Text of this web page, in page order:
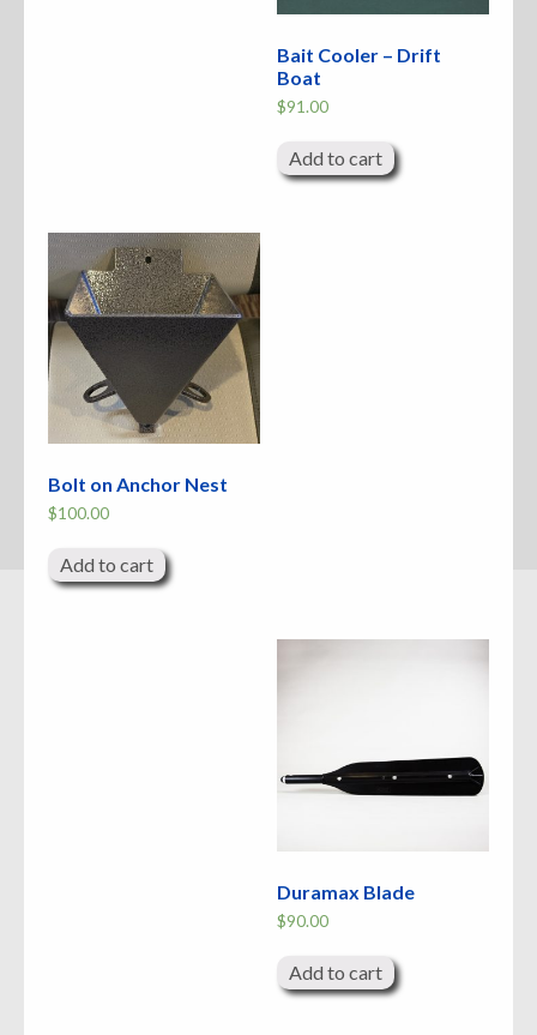
Bait Cooler – Drift
Boat
$91.00
Add to cart
Bolt on Anchor Nest
$100.00
Add to cart
Duramax Blade
$90.00
Add to cart